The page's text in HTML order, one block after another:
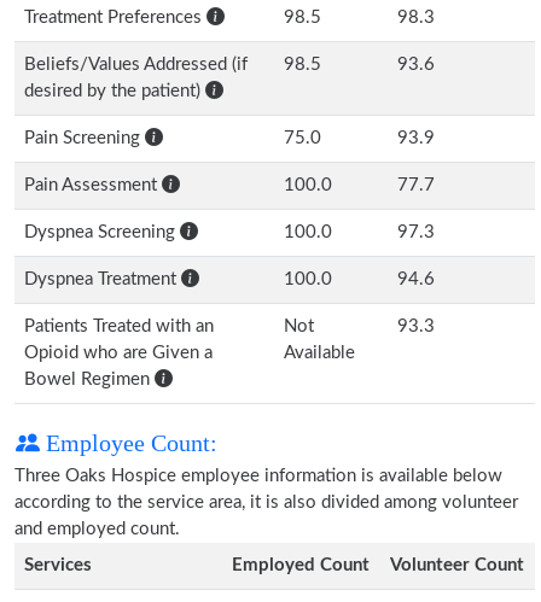
Treatment Preferences 98.5 98.3
Beliefs/Values Addressed (if
desired by the patient)
98.5 93.6
Pain Screening 75.0 93.9
Pain Assessment 100.0 77.7
Dyspnea Screening 100.0 97.3
Dyspnea Treatment 100.0 94.6
Patients Treated with an
Opioid who are Given a
Bowel Regimen
Not
Available
93.3
Employee Count:
Three Oaks Hospice employee information is available below
according to the service area, it is also divided among volunteer
and employed count.
Services
Employed Count Volunteer Count